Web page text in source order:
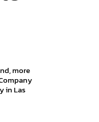
more
in Las